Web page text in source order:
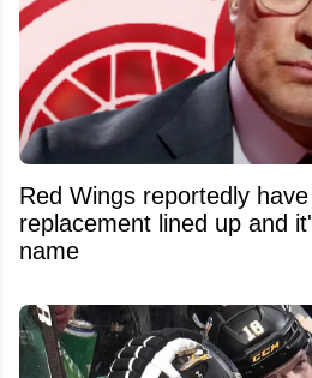
Red Wings reportedly
replacement lined up and
name